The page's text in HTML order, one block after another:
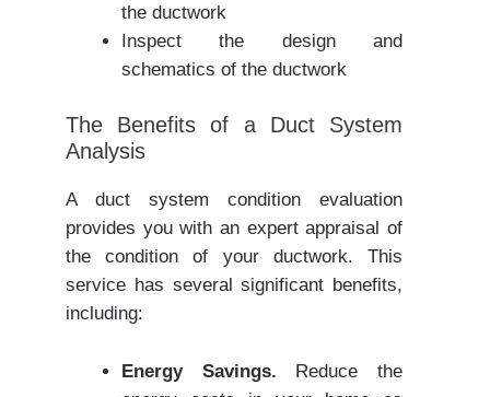
the ductwork
Inspect the design and
schematics of the ductwork
The Benefits of a Duct System
Analysis
A duct system condition evaluation
provides you with an expert appraisal of
the condition of your ductwork. This
service has several significant benefits,
including:
Energy Savings.
Reduce the